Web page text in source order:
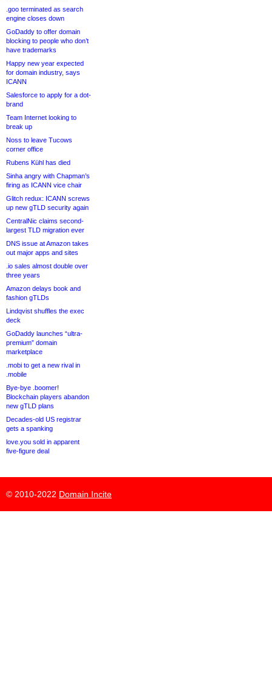
.goo terminated as search
engine closes down
GoDaddy to offer domain
blocking to people who don’t
have trademarks
Happy new year expected
for domain industry, says
ICANN
Salesforce to apply for a dot-
brand
Team Internet looking to
break up
Noss to leave Tucows
corner office
Rubens Kühl has died
Sinha angry with Chapman’s
firing as ICANN vice chair
Glitch redux: ICANN screws
up new gTLD security again
CentralNic claims second-
largest TLD migration ever
DNS issue at Amazon takes
out major apps and sites
.io sales almost double over
three years
Amazon delays book and
fashion gTLDs
Lindqvist shuffles the exec
deck
GoDaddy launches “ultra-
premium” domain
marketplace
.mobi to get a new rival in
.mobile
Bye-bye .boomer!
Blockchain players abandon
new gTLD plans
Decades-old US registrar
gets a spanking
love.you sold in apparent
five-figure deal
© 2010-2022 Domain Incite